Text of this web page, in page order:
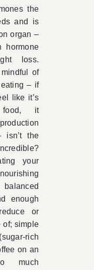
the
and is
organ –
hormone
loss.
of
– if
like it’s
food, it
isn’t the
your
enough
or
of; simple
rich
on an
much